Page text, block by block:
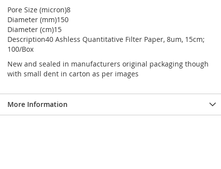
Pore Size (micron)8
Diameter (mm)150
Diameter (cm)15
Description40 Ashless Quantitative Filter Paper, 8um, 15cm;
100/Box
New and sealed in manufacturers original packaging though
with small dent in carton as per images
More Information